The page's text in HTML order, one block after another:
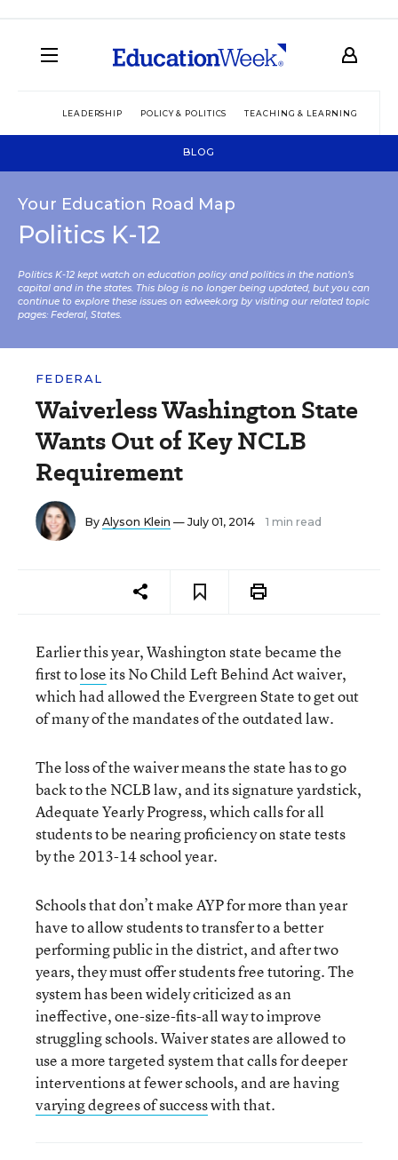
LEADERSHIP POLICY & POLITICS TEACHING & LEARNING
BLOG
Your Education Road Map
Politics K-12
Politics K-12 kept watch on education policy and politics in the nation’s
capital and in the states. This blog is no longer being updated, but you can
continue to explore these issues on edweek.org by visiting our related topic
pages: Federal, States.
FEDERAL
Waiverless Washington State
Wants Out of Key NCLB
Requirement
By Alyson Klein — July 01, 2014 1 min read
Earlier this year, Washington state became the
first toloseits No Child Left Behind Act waiver,
which had allowed the Evergreen State to get out
of many of the mandates of the outdated law.
The loss of the waiver means the state has to go
back to the NCLB law, and its signature yardstick,
Adequate Yearly Progress, which calls for all
students to be nearing proficiency on state tests
by the 2013-14 school year.
Schools that don’t make AYP for more than year
have to allow students to transfer to a better
performing public in the district, and after two
years, they must offer students free tutoring. The
system has been widely criticized as an
ineffective, one-size-fits-all way to improve
struggling schools. Waiver states are allowed to
use a more targeted system that calls for deeper
interventions at fewer schools, and are having
varying degrees of successwith that.